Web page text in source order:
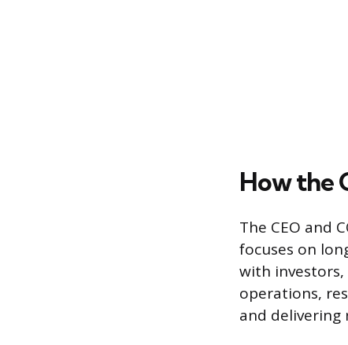
How the
The CEO and
focuses on
with
operations,
and delivering